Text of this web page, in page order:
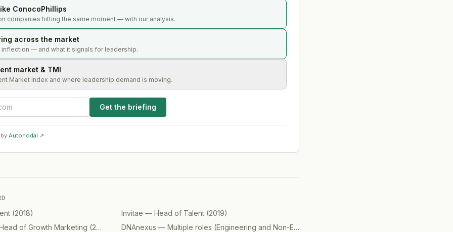
ConocoPhillips
companies hitting the same moment — with our analysis.
across the market
inflection — and what it signals for leadership.
market & TMI
Market Index and where leadership demand is moving.
Get the briefing
Autonodal ↗
(2018) Invitae — Head of Talent (2019)
of Growth Marketing (2019 DNAnexus — Multiple roles (Engineering and Non-Engineering)